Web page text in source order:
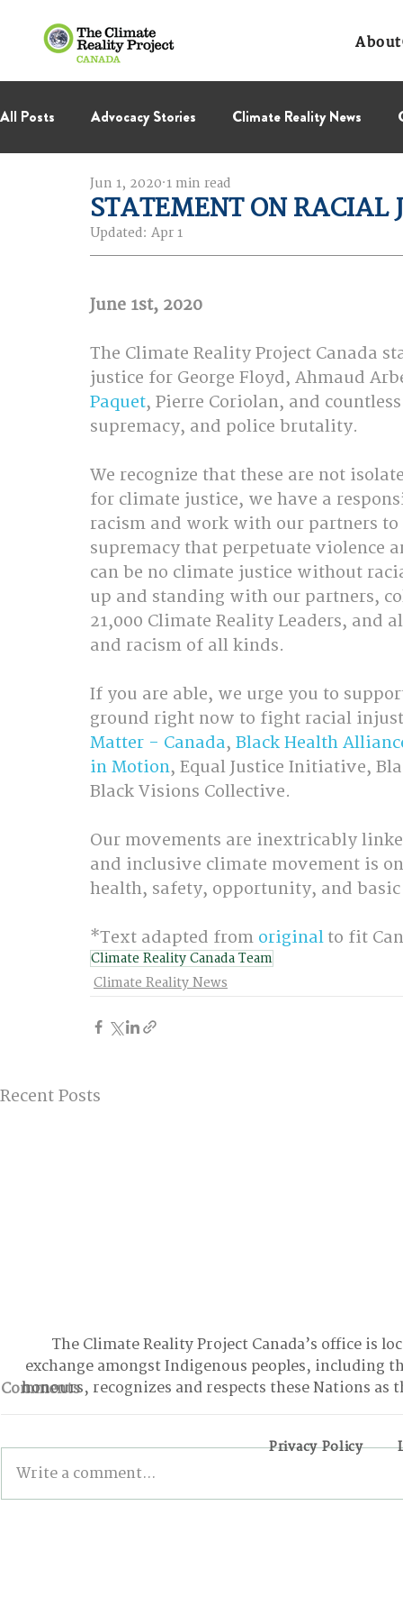
About
All Posts Advocacy Stories Climate Reality News
International Negotiations
Thought Leadership Virage Collectif BC Region
STATEMENT ON RACIAL
Jun 1, 2020 1 min read
Updated: Apr 1
June 1st, 2020
The Climate Reality Project Canada
justice for George Floyd, Ahmaud
Paquet, Pierre Coriolan, and
supremacy, and police brutality.
We recognize that these are not
for climate justice, we have a
racism and work with our partners
supremacy that perpetuate violence
can be no climate justice without
up and standing with our partners,
21,000 Climate Reality Leaders, and
and racism of all kinds.
If you are able, we urge you to
ground right now to fight racial
Matter - Canada, Black Health
in Motion, Equal Justice Initiative,
Black Visions Collective.
Our movements are inextricably
and inclusive climate movement is
health, safety, opportunity, and
*Text adapted from original to fit
Climate Reality Canada Team
Climate Reality News
Recent Posts
Comments
Write a comment...
The Climate Reality Project Canada’s office is
exchange amongst Indigenous peoples, including
honours, recognizes and respects these Nations
Privacy Policy